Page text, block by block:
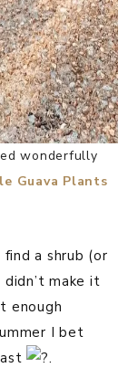
wonderfully
Guava Plants
find a shrub (or
make it
enough
I bet
.